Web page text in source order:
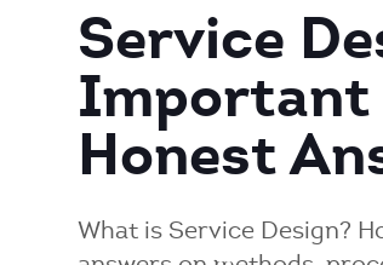
Service
Important
Honest
What is Service Design?